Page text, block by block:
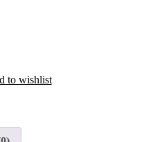
to wishlist